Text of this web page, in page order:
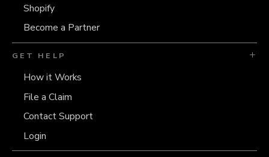
Shopify
Become a Partner
GET HELP
How it Works
File a Claim
Contact Support
Login